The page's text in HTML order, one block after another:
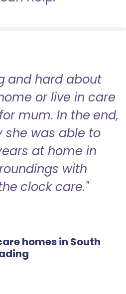
and hard about
or live in care
mum. In the end,
she was able to
at home in
with
clock care."
homes in South